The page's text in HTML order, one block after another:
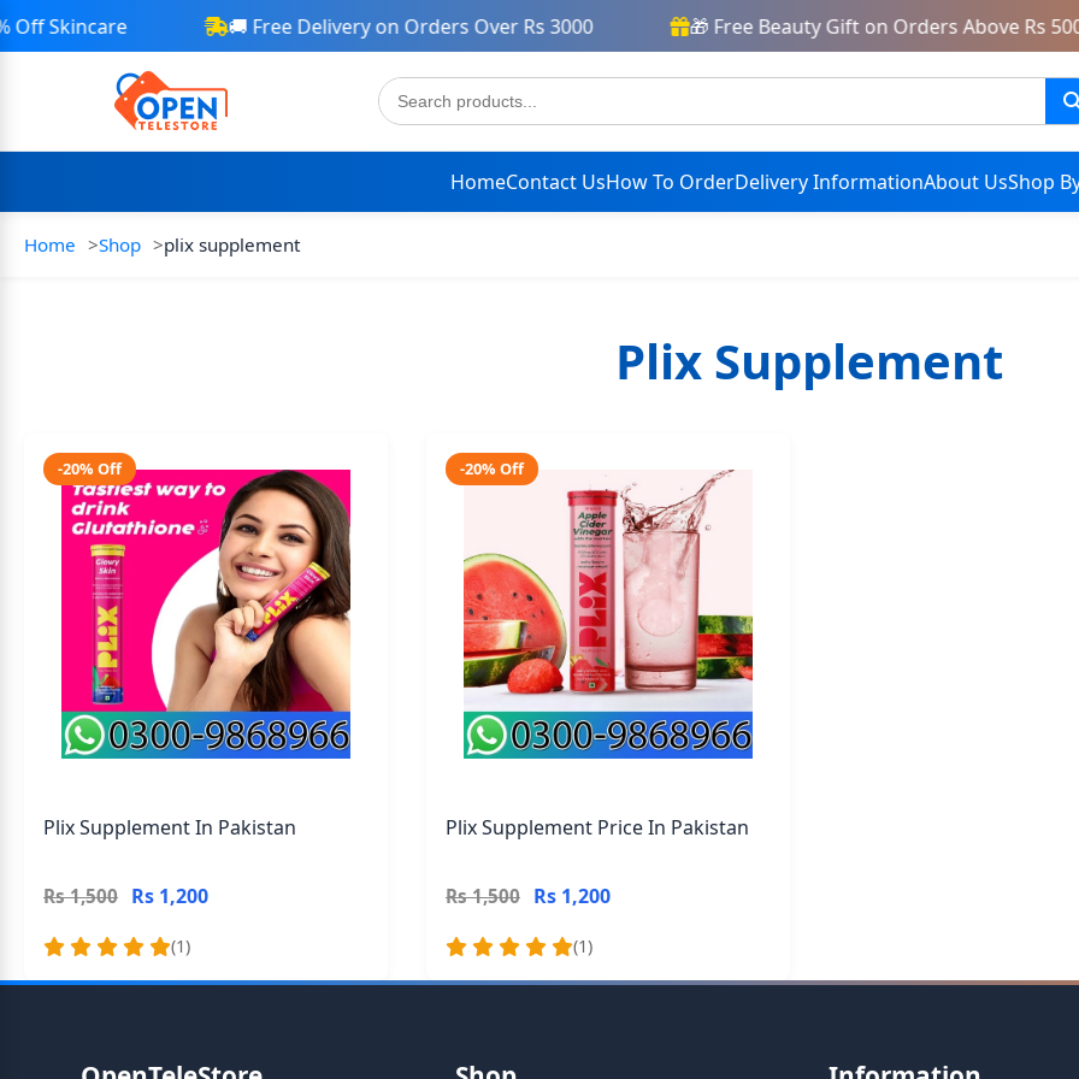
Skincare 🚚 Free Delivery on Orders Over Rs 3000 🎁 Free Beauty Gift on Orders Above Rs 5000
HomeContact UsHow To OrderDelivery InformationAbout UsShop
Home Shop plix supplement
Plix Supplement
-20% Off
Plix Supplement In Pakistan
Rs 1,500 Rs 1,200
(1)
-20% Off
Plix Supplement Price In Pakistan
Rs 1,500 Rs 1,200
(1)